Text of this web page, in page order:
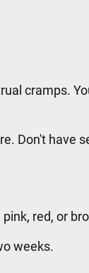
cramps.
Don't have
red, or
weeks.